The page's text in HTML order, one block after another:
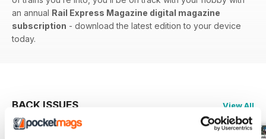
an annual Rail Express Magazine digital magazine
subscription - download the latest edition to your device
today.
BACK ISSUES View All